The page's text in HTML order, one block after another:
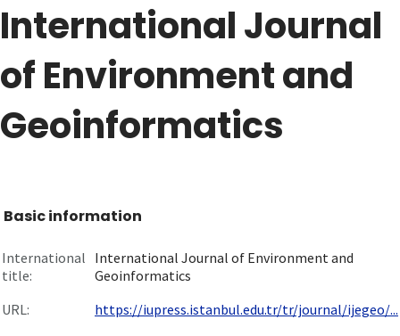
International Journal
of Environment and
Geoinformatics
Basic information
International
title:
International Journal of Environment and
Geoinformatics
URL:
https://iupress.istanbul.edu.tr/tr/journal/ijegeo/...